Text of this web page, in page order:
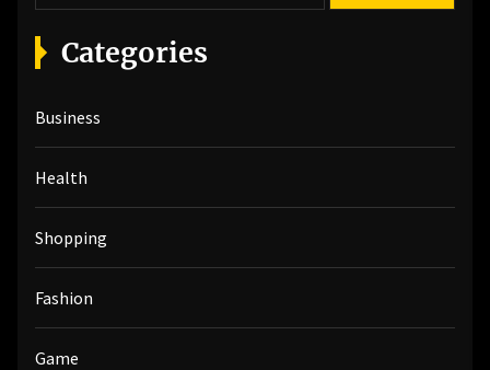
a
r
c
f
o
r
Categories
Business
Health
Shopping
Fashion
Game